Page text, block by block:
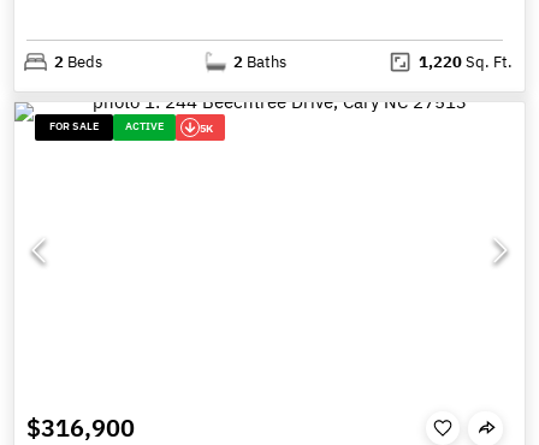
2 Beds 2 Baths 1,220Sq. Ft.
FOR SALE ACTIVE 5K
$316,900